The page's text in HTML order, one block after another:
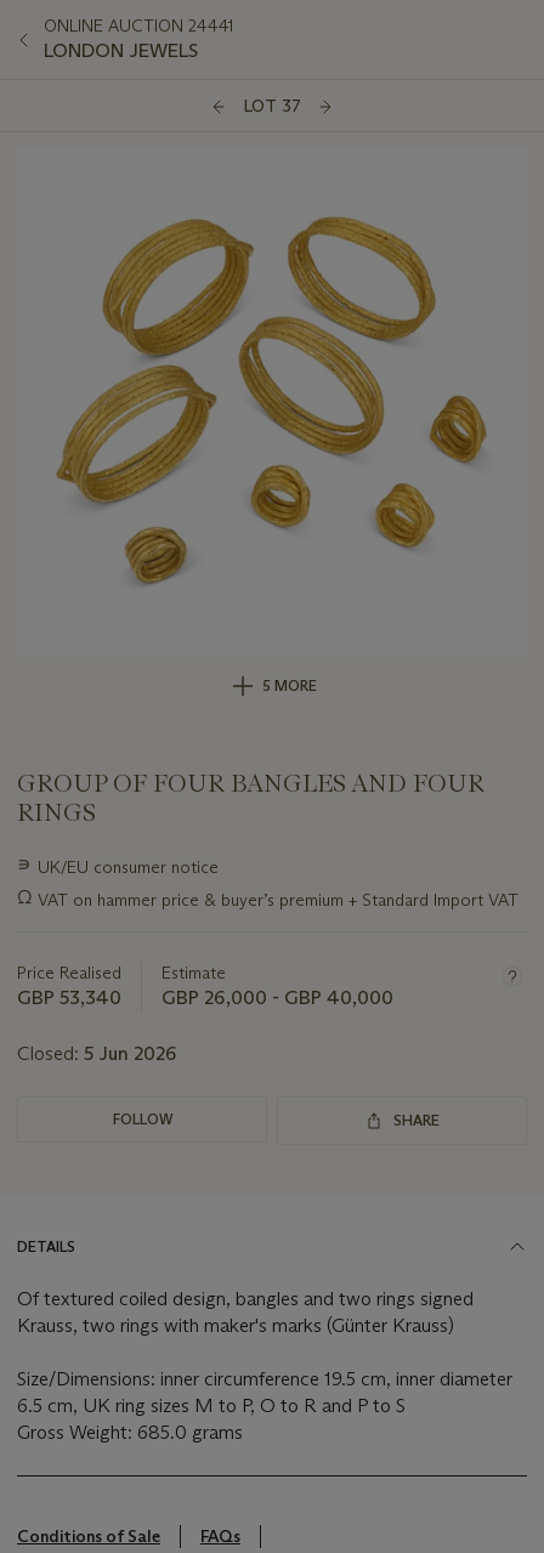
ONLINE AUCTION 24441
LONDON JEWELS
LOT 37
5 MORE
GROUP OF FOUR BANGLES AND FOUR
RINGS
Important
about
∍ UK/EU consumer notice
Ω VAT on hammer price & buyer’s premium + Standard Import VAT
Price Realised
GBP 53,340
Estimate
GBP 26,000 - GBP 40,000
Closed: 5 Jun 2026
FOLLOW SHARE
DETAILS
Of textured coiled design, bangles and two rings signed
Krauss, two rings with maker's marks (Günter Krauss)
Size/Dimensions: inner circumference 19.5 cm, inner diameter
6.5 cm, UK ring sizes M to P, O to R and P to S
Gross Weight: 685.0 grams
Conditions of Sale
FAQs